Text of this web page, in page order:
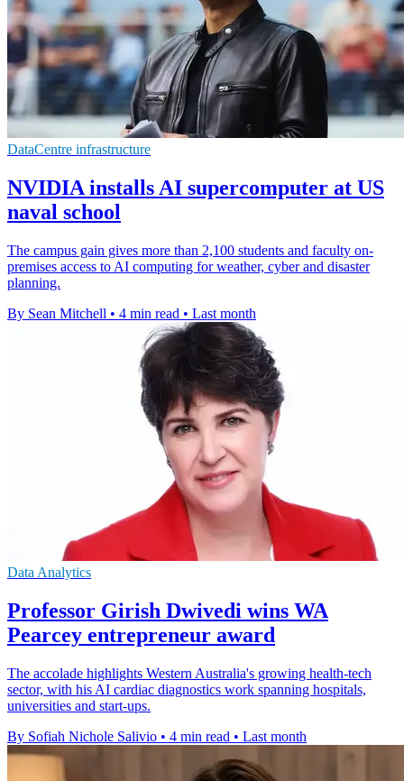
DataCentre infrastructure
NVIDIA installs AI supercomputer at US
naval school
The campus gain gives more than 2,100 students and faculty on-
premises access to AI computing for weather, cyber and disaster
planning.
By Sean Mitchell • 4 min read • Last month
Data Analytics
Professor Girish Dwivedi wins WA
Pearcey entrepreneur award
The accolade highlights Western Australia's growing health-tech
sector, with his AI cardiac diagnostics work spanning hospitals,
universities and start-ups.
By Sofiah Nichole Salivio • 4 min read • Last month